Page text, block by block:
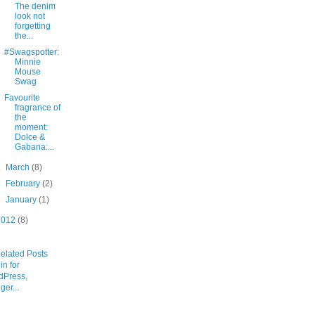
The denim
look not
forgetting
the...
#Swagspotter:
Minnie
Mouse
Swag
Favourite
fragrance of
the
moment:
Dolce &
Gabana:...
March(8)
February(2)
January(1)
(8)